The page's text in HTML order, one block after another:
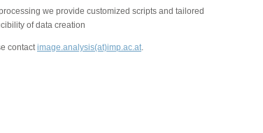
we provide customized scripts and tailored
of data creation
contactimage.analysis(at)imp.ac.at.